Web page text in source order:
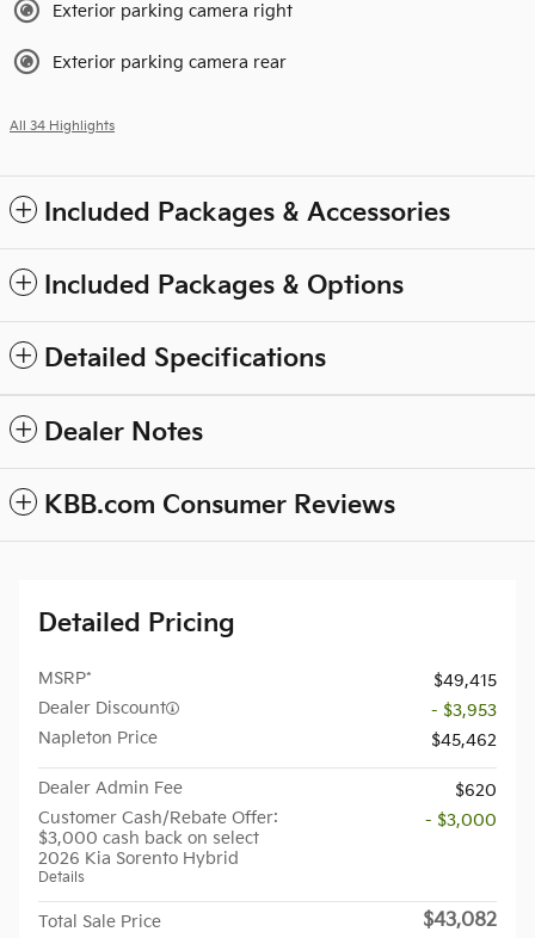
Exterior parking camera right
Exterior parking camera rear
All 34 Highlights
Included Packages & Accessories
Included Packages & Options
Detailed Specifications
Dealer Notes
KBB.com Consumer Reviews
Detailed Pricing
MSRP*
$49,415
Dealer Discount
- $3,953
Napleton Price
$45,462
Dealer Admin Fee
$620
Customer Cash/Rebate Offer:
$3,000 cash back on select
2026 Kia Sorento Hybrid
Details
- $3,000
Total Sale Price $43,082